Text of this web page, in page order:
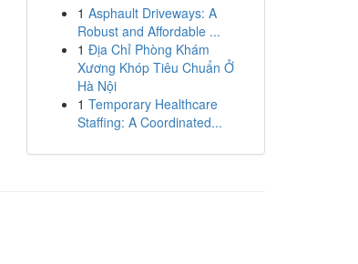
1 Asphault Driveways: A
Robust and Affordable ...
1 Địa Chỉ Phòng Khám
Xương Khóp Tiêu Chuẩn Ở
Hà Nội
1 Temporary Healthcare
Staffing: A Coordinated...